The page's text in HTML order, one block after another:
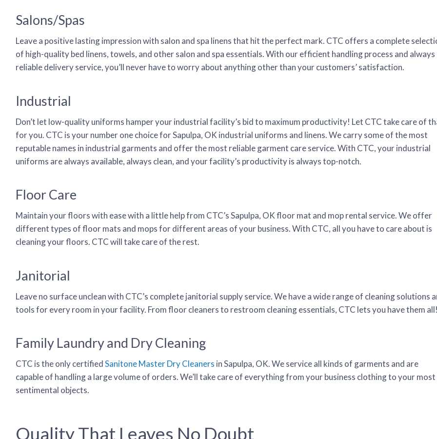
Salons/Spas
Leave a positive lasting impression with salon and spa linens that hit the perfect mark. CTC offers a complete
of high-quality bed linens, towels, and other salon and spa essentials. With our efficient handling process and always
reliable delivery service, you’ll never have to worry about anything other than your customers’ satisfaction.
Industrial
Don’t let low-quality uniforms hamper your industrial facility’s bid to maximum productivity! Let CTC take care of
for you. CTC is your number one choice for Sapulpa, OK industrial uniforms and linens. We carry some of the most
reputable names in industrial garments and offer the most reliable garment care service. With CTC, your industrial
uniforms are always available, always clean, and your facility’s productivity is always top-notch.
Floor Care
Maintain your floors with ease with a little help from CTC’s Sapulpa, OK floor mat and mop rental service. We offer
different types of floor mats and mops for different areas of your business. With CTC, all you have to care about is
cleaning your floors. CTC will take care of the rest.
Janitorial
Leave no surface unclean with CTC’s complete janitorial supply service. We have a wide range of cleaning solutions
tools for every room in your facility. From floor cleaners to restroom cleaning essentials, CTC lets you have them
Family Laundry and Dry Cleaning
CTC is the only certifiedSanitone Master Dry Cleaners in Sapulpa, OK. We service all kinds of garments and are
capable of handling a large volume of orders. We’ll take care of everything from your business clothing to your most
sentimental objects.
Quality That Leaves No Doubt